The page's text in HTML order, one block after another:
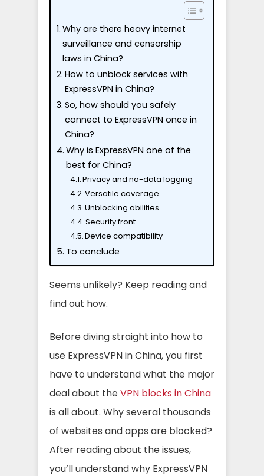
Why are there heavy internet
surveillance and censorship
laws in China?
How to unblock services with
ExpressVPN in China?
So, how should you safely
connect to ExpressVPN once in
China?
Why is ExpressVPN one of the
best for China?
Privacy and no-data logging
Versatile coverage
Unblocking abilities
Security front
Device compatibility
To conclude
Seems unlikely? Keep reading and
find out how.
Before diving straight into how to
use ExpressVPN in China, you first
have to understand what the major
deal about theVPN blocks in China
is all about. Why several thousands
of websites and apps are blocked?
After reading about the issues,
you’ll understand why ExpressVPN